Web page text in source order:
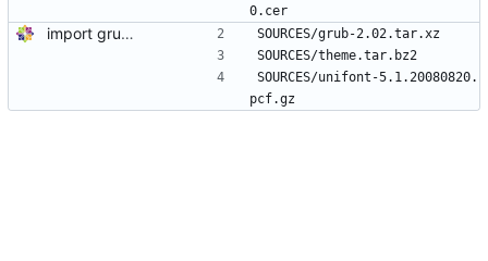
0.cer
import grub2-2.02-82.el8_2.1
SOURCES/grub-2.02.tar.xz
SOURCES/theme.tar.bz2
SOURCES/unifont-5.1.20080820.
pcf.gz